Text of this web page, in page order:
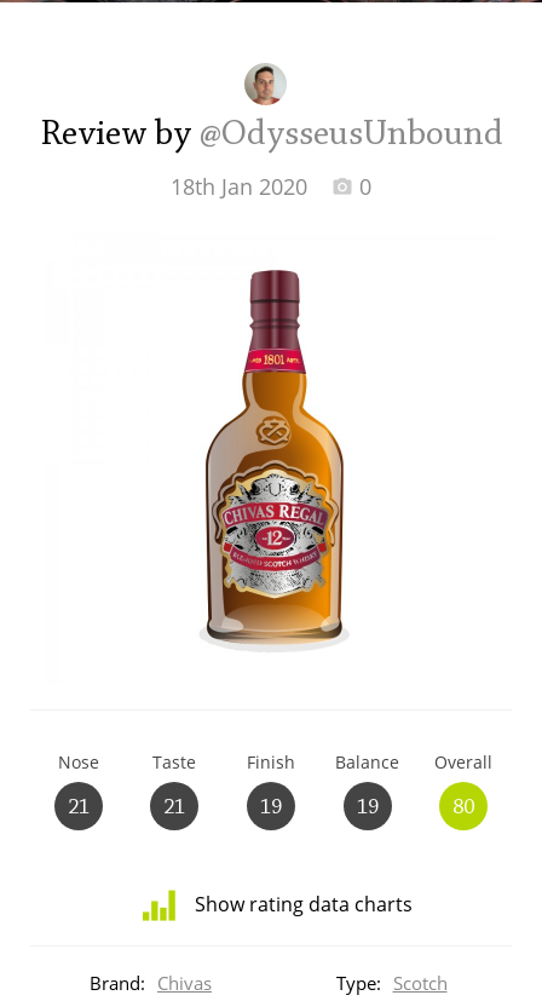
Review by @OdysseusUnbound
18th Jan 2020 0
Nose
21
Taste
21
Finish
19
Balance
19
Overall
80
Show rating data charts
Brand: Chivas Type: Scotch
Irish Whiskey
Canadian Whisky
Lagavulin
Thomas H. Handy
Top discussions
Connosr